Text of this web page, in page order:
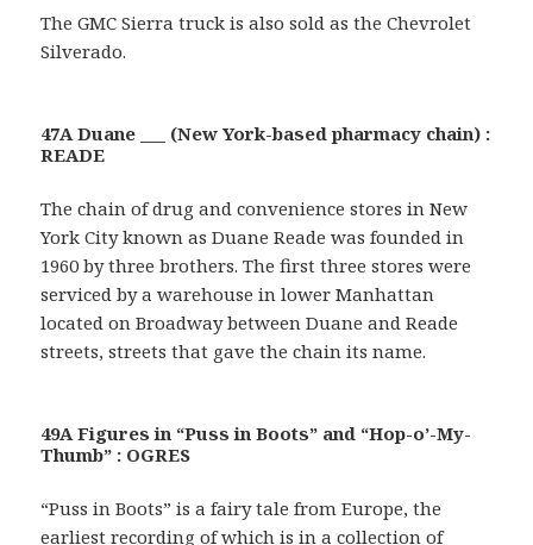
The GMC Sierra truck is also sold as the Chevrolet
Silverado.
47A Duane ___ (New York-based pharmacy chain) :
READE
The chain of drug and convenience stores in New
York City known as Duane Reade was founded in
1960 by three brothers. The first three stores were
serviced by a warehouse in lower Manhattan
located on Broadway between Duane and Reade
streets, streets that gave the chain its name.
49A Figures in “Puss in Boots” and “Hop-o’-My-
Thumb” : OGRES
“Puss in Boots” is a fairy tale from Europe, the
earliest recording of which is in a collection of